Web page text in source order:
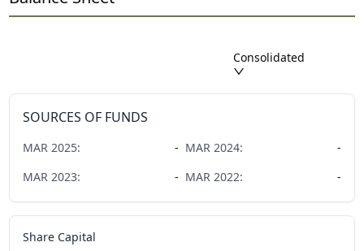
Consolidated
SOURCES OF FUNDS
MAR 2025: - MAR 2024:
-
MAR 2023: - MAR 2022: -
Share Capital